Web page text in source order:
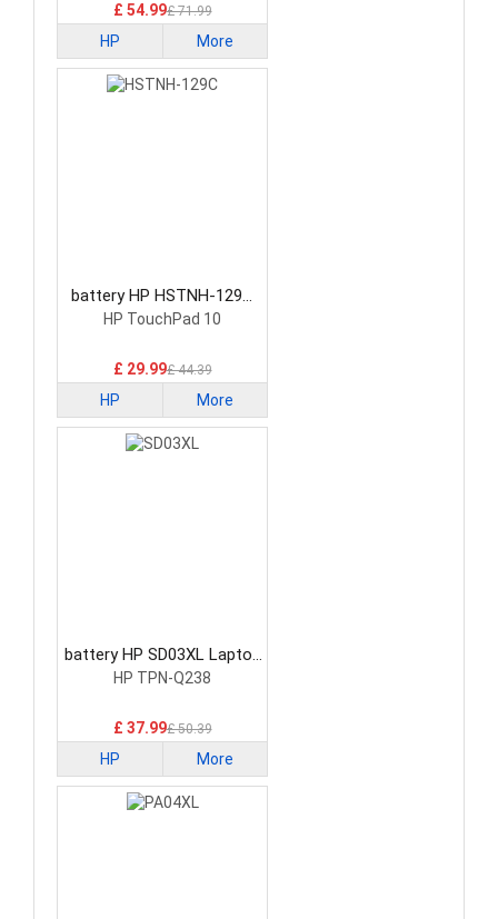
£ 54.99£ 71.99
HP More
battery HP HSTNH-129C
Laptop Battery
HP TouchPad 10
£ 29.99£ 44.39
HP More
battery HP SD03XL Laptop
Battery
HP TPN-Q238
£ 37.99£ 50.39
HP More